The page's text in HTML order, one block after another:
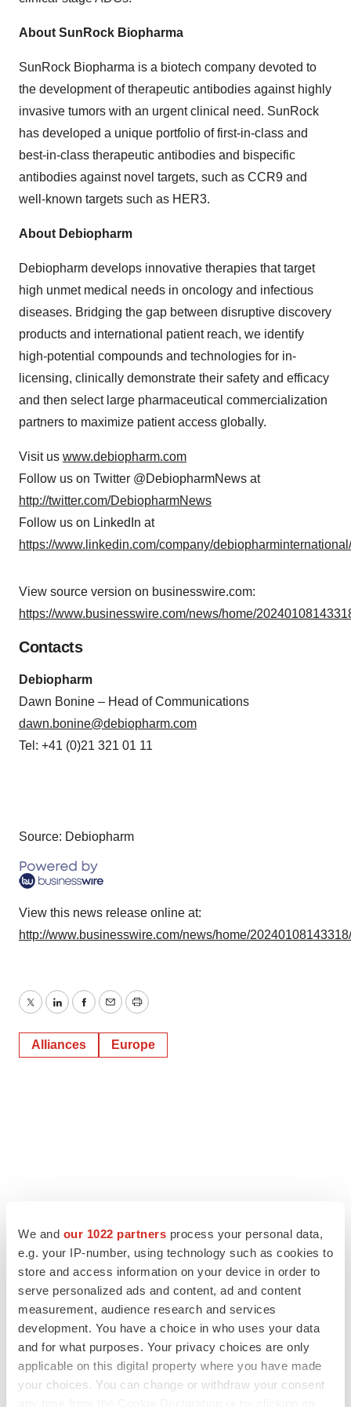
We and our 1022 partners process your personal data,
e.g. your IP-number, using technology such as cookies to
store and access information on your device in order to
serve personalized ads and content, ad and content
measurement, audience research and services
development. You have a choice in who uses your data
and for what purposes. Your privacy choices are only
applicable on this digital property where you have made
your choices. You can change or withdraw your consent
About SunRock Biopharma
SunRock Biopharma is a biotech company devoted to
the development of therapeutic antibodies against highly
invasive tumors with an urgent clinical need. SunRock
has developed a unique portfolio of first-in-class and
best-in-class therapeutic antibodies and bispecific
antibodies against novel targets, such as CCR9 and
well-known targets such as HER3.
About Debiopharm
Debiopharm develops innovative therapies that target
high unmet medical needs in oncology and infectious
diseases. Bridging the gap between disruptive discovery
products and international patient reach, we identify
high-potential compounds and technologies for in-
licensing, clinically demonstrate their safety and efficacy
and then select large pharmaceutical commercialization
partners to maximize patient access globally.
Visit us www.debiopharm.com
Follow us on Twitter @DebiopharmNews at
http://twitter.com/DebiopharmNews
Follow us on LinkedIn at
https://www.linkedin.com/company/debiopharminternational/
View source version on businesswire.com:
https://www.businesswire.com/news/home/
Contacts
Debiopharm
Dawn Bonine – Head of Communications
dawn.bonine@debiopharm.com
Tel: +41 (0)21 321 01 11
Source: Debiopharm
View this news release online at:
http://www.businesswire.com/news/home/
TwitterLinkedInFacebook
EmailPrint
Alliances Europe